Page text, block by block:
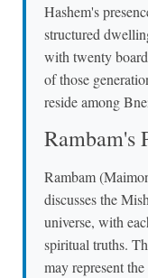
Hashem's
structured
with twenty
of those
reside among
Rambam's
Rambam
discusses the
universe, with
spiritual truths.
may represent